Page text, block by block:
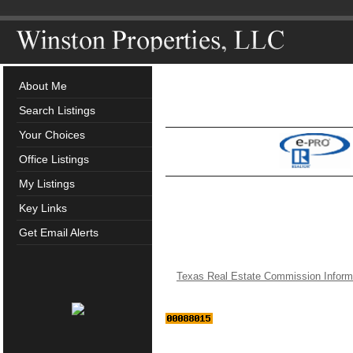
About Me
Search Listings
Your Choices
Office Listings
My Listings
Key Links
Get Email Alerts
Texas Real Estate Commission